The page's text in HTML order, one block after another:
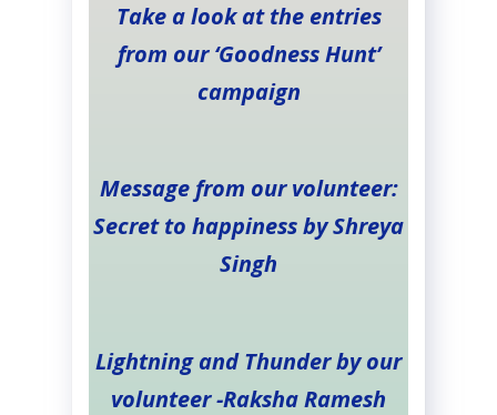
Take a look at the entries
from our ‘Goodness Hunt’
campaign
Message from our volunteer:
Secret to happiness by Shreya
Singh
Lightning and Thunder by our
volunteer -Raksha Ramesh